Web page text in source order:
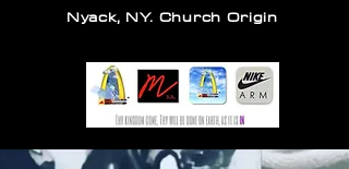
Nyack, NY. Church Origin